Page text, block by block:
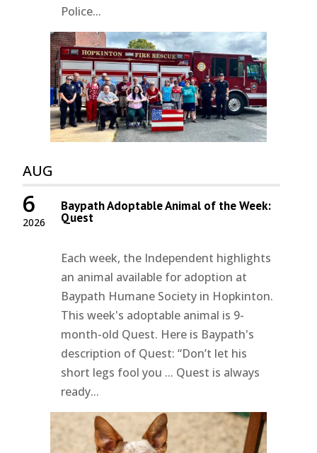
Police...
AUG
2026
6 Baypath Adoptable Animal of the Week:
Quest
Each week, the Independent highlights
an animal available for adoption at
Baypath Humane Society in Hopkinton.
This week's adoptable animal is 9-
month-old Quest. Here is Baypath's
description of Quest: “Don’t let his
short legs fool you ... Quest is always
ready...